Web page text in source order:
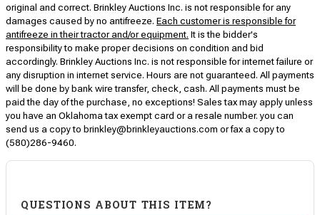
original and correct. Brinkley Auctions Inc. is not responsible for any
damages caused by no antifreeze. Each customer is responsible for
antifreeze in their tractor and/or equipment. It is the bidder's
responsibility to make proper decisions on condition and bid
accordingly. Brinkley Auctions Inc. is not responsible for internet failure or
any disruption in internet service. Hours are not guaranteed. All payments
will be done by bank wire transfer, check, cash. All payments must be
paid the day of the purchase, no exceptions! Sales tax may apply unless
you have an Oklahoma tax exempt card or a resale number. you can
send us a copy to brinkley@brinkleyauctions.com or fax a copy to
(580)286-9460.
QUESTIONS ABOUT THIS ITEM?